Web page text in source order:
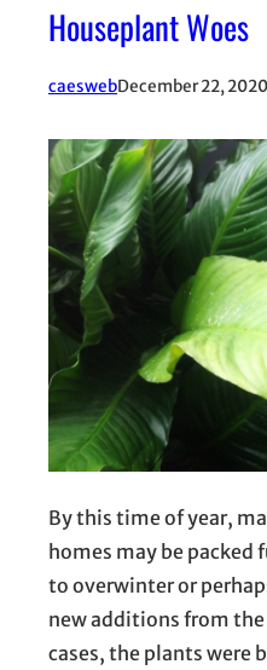
Houseplant Woes
caeswebDecember 22, 2020
By this time of year,
homes may be
to overwinter or
new additions from
cases, the plants were